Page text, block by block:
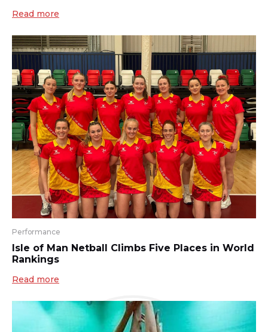
Read more
Performance
Isle of Man Netball Climbs Five Places in World
Rankings
Read more